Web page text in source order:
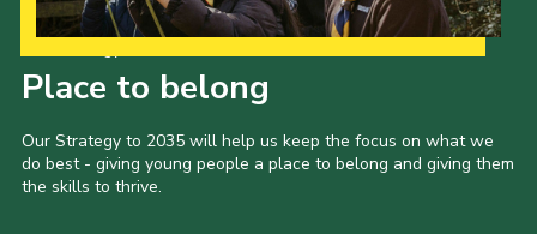
Place to belong
Our Strategy to 2035 will help us keep the focus on what we
do best - giving young people a place to belong and giving them
the skills to thrive.